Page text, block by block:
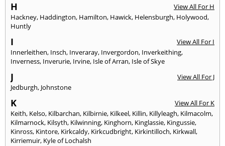
H
View All For H
Hackney, Haddington, Hamilton, Hawick, Helensburgh, Holywood,
Huntly
I
View All For I
Innerleithen, Insch, Inveraray, Invergordon, Inverkeithing,
Inverness, Inverurie, Irvine, Isle of Arran, Isle of Skye
J
View All For J
Jedburgh, Johnstone
K
View All For K
Keith, Kelso, Kilbarchan, Kilbirnie, Kilkeel, Killin, Killyleagh, Kilmacolm,
Kilmarnock, Kilsyth, Kilwinning, Kinghorn, Kinglassie, Kingussie,
Kinross, Kintore, Kirkcaldy, Kirkcudbright, Kirkintilloch, Kirkwall,
Kirriemuir, Kyle of Lochalsh